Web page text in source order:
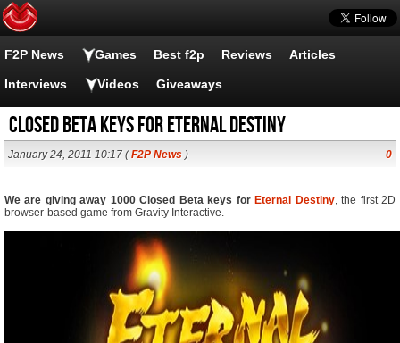
F2P News Games Best f2p Reviews Articles
Interviews Videos Giveaways
Closed Beta keys for Eternal Destiny
January 24, 2011 10:17 (F2P News ) 0
We are giving away 1000 Closed Beta keys for Eternal Destiny, the first 2D
browser-based game from Gravity Interactive.